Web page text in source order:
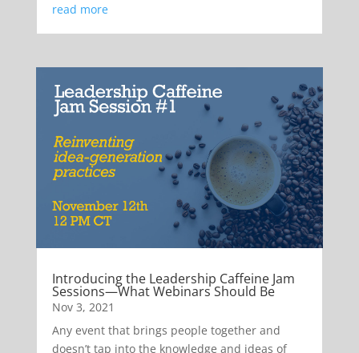
read more
Introducing the Leadership Caffeine Jam
Sessions—What Webinars Should Be
Nov 3, 2021
Any event that brings people together and
doesn’t tap into the knowledge and ideas of